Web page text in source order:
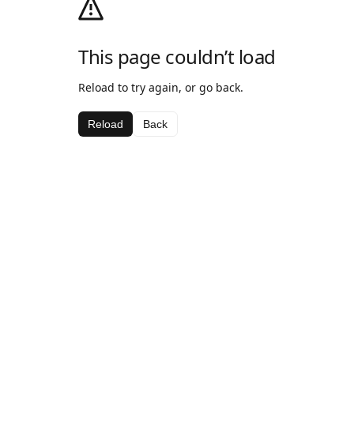
This page couldn’t load
Reload to try again, or go back.
Reload Back